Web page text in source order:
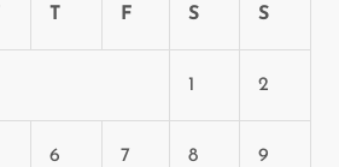
T F S S
1 2
6 7 8 9